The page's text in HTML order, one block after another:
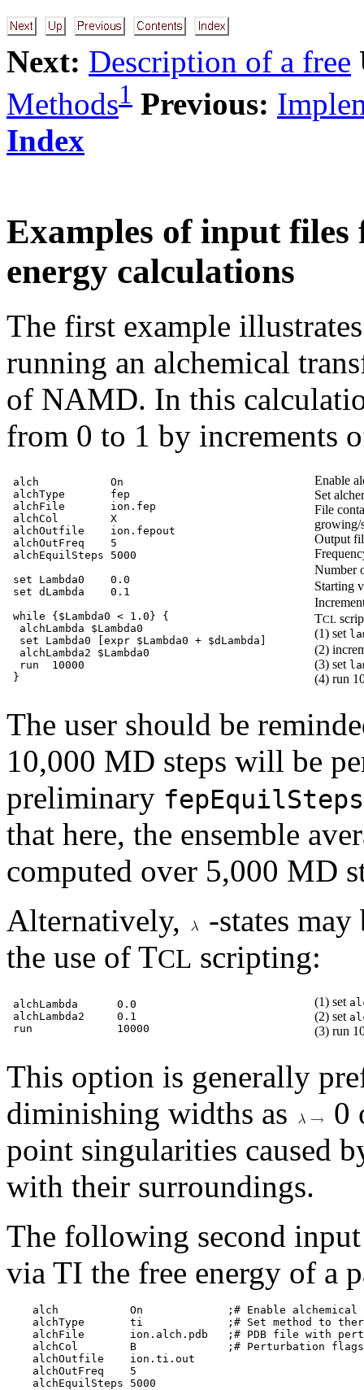
Next: Description of a free
Methods1 Previous:
Index
Examples of input
energy calculations
The first example
running an alchemical
of NAMD. In this
from 0 to 1 by increments
alch           On
alchType       fep
alchFile       ion.fep
alchCol        X
alchOutfile    ion.fepout
alchOutFreq    5
alchEquilSteps 5000
set Lambda0    0.0
set dLambda    0.1
while {$Lambda0 < 1.0} {
alchLambda $Lambda0
set Lambda0 [expr $Lambda0 + $dLambda]
alchLambda2 $Lambda0
run  10000
Enable
Set
File
growing/
Output
Number
Starting
TCL
(1) set
(2)
(3) set
(4) run
The user should be
10,000 MD steps will be
preliminary fepEquilSteps
that here, the ensemble
computed over 5,000 MD
Alternatively,
-states
the use of TCL scripting:
alchLambda      0.0
alchLambda2     0.1
(1) set
(2) set
(3) run
This option is generally
diminishing widths as
0
point singularities caused
with their surroundings.
The following second
via TI the free energy of a
alch           On             ;# Enable alchemical
alchType       ti             ;# Set method to
alchFile       ion.alch.pdb   ;# PDB file with
alchCol        B              ;# Perturbation
    alchOutfile    ion.ti.out
    alchOutFreq    5
    alchEquilSteps 5000